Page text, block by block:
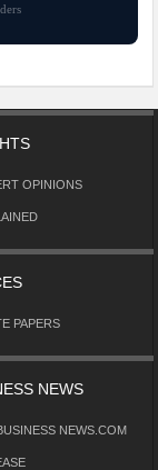
OPINIONS
PAPERS
NEWS
NEWS.COM